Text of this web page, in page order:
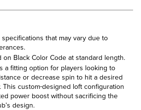
specifications that may vary due to
on Black Color Code at standard length.
a fitting option for players looking to
or decrease spin to hit a desired
This custom-designed loft configuration
power boost without sacrificing the
design.